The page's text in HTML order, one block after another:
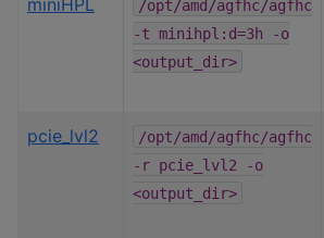
/opt/amd/agfhc/agfhc
-t minihpl:d=3h
-o
<output_dir>
pcie_lvl2
/opt/amd/agfhc/agfhc
-r pcie_lvl2
-o
<output_dir>